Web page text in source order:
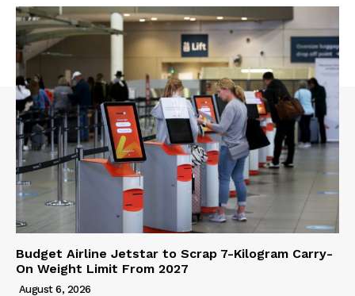
Budget Airline Jetstar to Scrap 7-Kilogram Carry-
On Weight Limit From 2027
August 6, 2026